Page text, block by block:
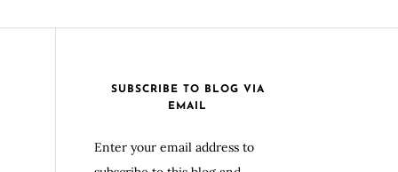
SUBSCRIBE TO BLOG VIA
EMAIL
Enter your email address to